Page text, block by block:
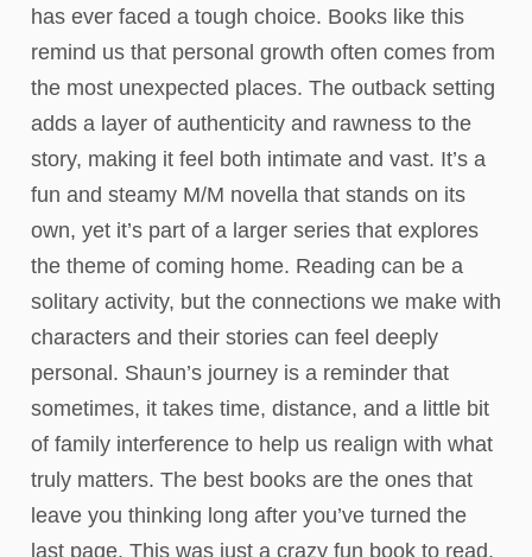
has ever faced a tough choice. Books like this
remind us that personal growth often comes from
the most unexpected places. The outback setting
adds a layer of authenticity and rawness to the
story, making it feel both intimate and vast. It’s a
fun and steamy M/M novella that stands on its
own, yet it’s part of a larger series that explores
the theme of coming home. Reading can be a
solitary activity, but the connections we make with
characters and their stories can feel deeply
personal. Shaun’s journey is a reminder that
sometimes, it takes time, distance, and a little bit
of family interference to help us realign with what
truly matters. The best books are the ones that
leave you thinking long after you’ve turned the
last page. This was just a crazy fun book to read,